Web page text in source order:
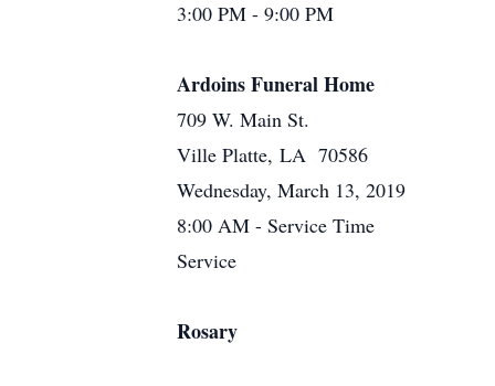
3:00 PM - 9:00 PM
Ardoins Funeral Home
709 W. Main St.
Ville Platte, LA 70586
Wednesday, March 13, 2019
8:00 AM - Service Time
Service
Rosary